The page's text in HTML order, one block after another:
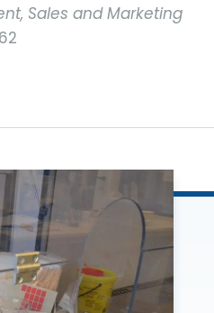
Sales and Marketing